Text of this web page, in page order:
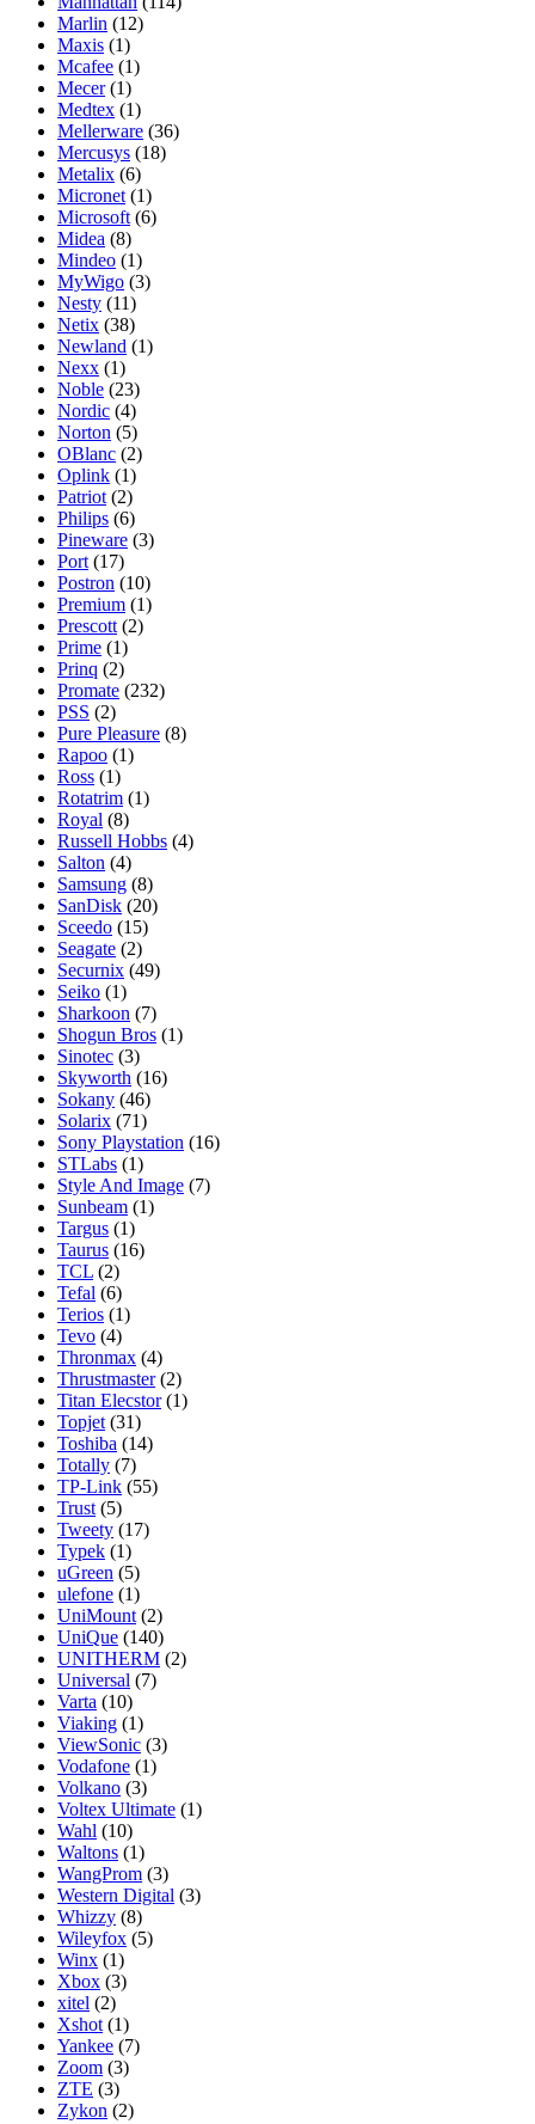
Marlin (12)
Maxis (1)
Mcafee (1)
Mecer (1)
Medtex (1)
Mellerware (36)
Mercusys (18)
Metalix (6)
Micronet (1)
Microsoft (6)
Midea (8)
Mindeo (1)
MyWigo (3)
Nesty (11)
Netix (38)
Newland (1)
Nexx (1)
Noble (23)
Nordic (4)
Norton (5)
OBlanc (2)
Oplink (1)
Patriot (2)
Philips (6)
Pineware (3)
Port (17)
Postron (10)
Premium (1)
Prescott (2)
Prime (1)
Prinq (2)
Promate (232)
PSS (2)
Pure Pleasure (8)
Rapoo (1)
Ross (1)
Rotatrim (1)
Royal (8)
Russell Hobbs (4)
Salton (4)
Samsung (8)
SanDisk (20)
Sceedo (15)
Seagate (2)
Securnix (49)
Seiko (1)
Sharkoon (7)
Shogun Bros (1)
Sinotec (3)
Skyworth (16)
Sokany (46)
Solarix (71)
Sony Playstation (16)
STLabs (1)
Style And Image (7)
Sunbeam (1)
Targus (1)
Taurus (16)
TCL (2)
Tefal (6)
Terios (1)
Tevo (4)
Thronmax (4)
Thrustmaster (2)
Titan Elecstor (1)
Topjet (31)
Toshiba (14)
Totally (7)
TP-Link (55)
Trust (5)
Tweety (17)
Typek (1)
uGreen (5)
ulefone (1)
UniMount (2)
UniQue (140)
UNITHERM (2)
Universal (7)
Varta (10)
Viaking (1)
ViewSonic (3)
Vodafone (1)
Volkano (3)
Voltex Ultimate (1)
Wahl (10)
Waltons (1)
WangProm (3)
Western Digital (3)
Whizzy (8)
Wileyfox (5)
Winx (1)
Xbox (3)
xitel (2)
Xshot (1)
Yankee (7)
Zoom (3)
ZTE (3)
Zykon (2)